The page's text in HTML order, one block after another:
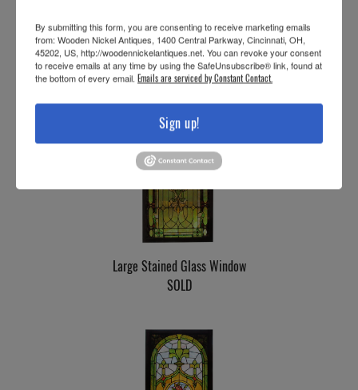
Stained Glass Landing Window
SOLD
Large Stained Glass Window
SOLD
By submitting this form, you are consenting to receive marketing emails
from: Wooden Nickel Antiques, 1400 Central Parkway, Cincinnati, OH,
45202, US, http://woodennickelantiques.net. You can revoke your consent
to receive emails at any time by using the SafeUnsubscribe® link, found at
the bottom of every email. Emails are serviced by Constant Contact.
Sign up!